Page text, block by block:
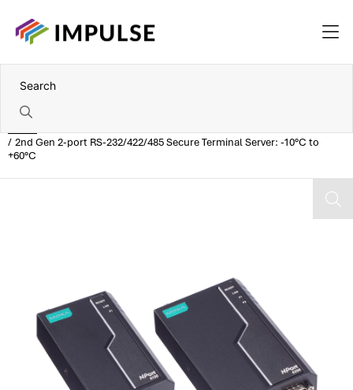
2nd Gen 2-port RS-232/422/485 Secure Terminal Server: -10°C to
+60°C